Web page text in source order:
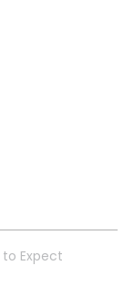
Expect